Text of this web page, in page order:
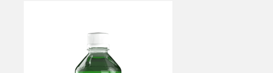
Miscellaneous